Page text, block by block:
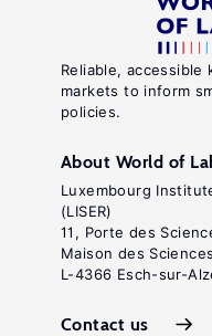
Reliable,
markets to inform
policies.
About World of
Luxembourg
(LISER)
11, Porte des
Maison des
L-4366 Esch-sur-
Contact us